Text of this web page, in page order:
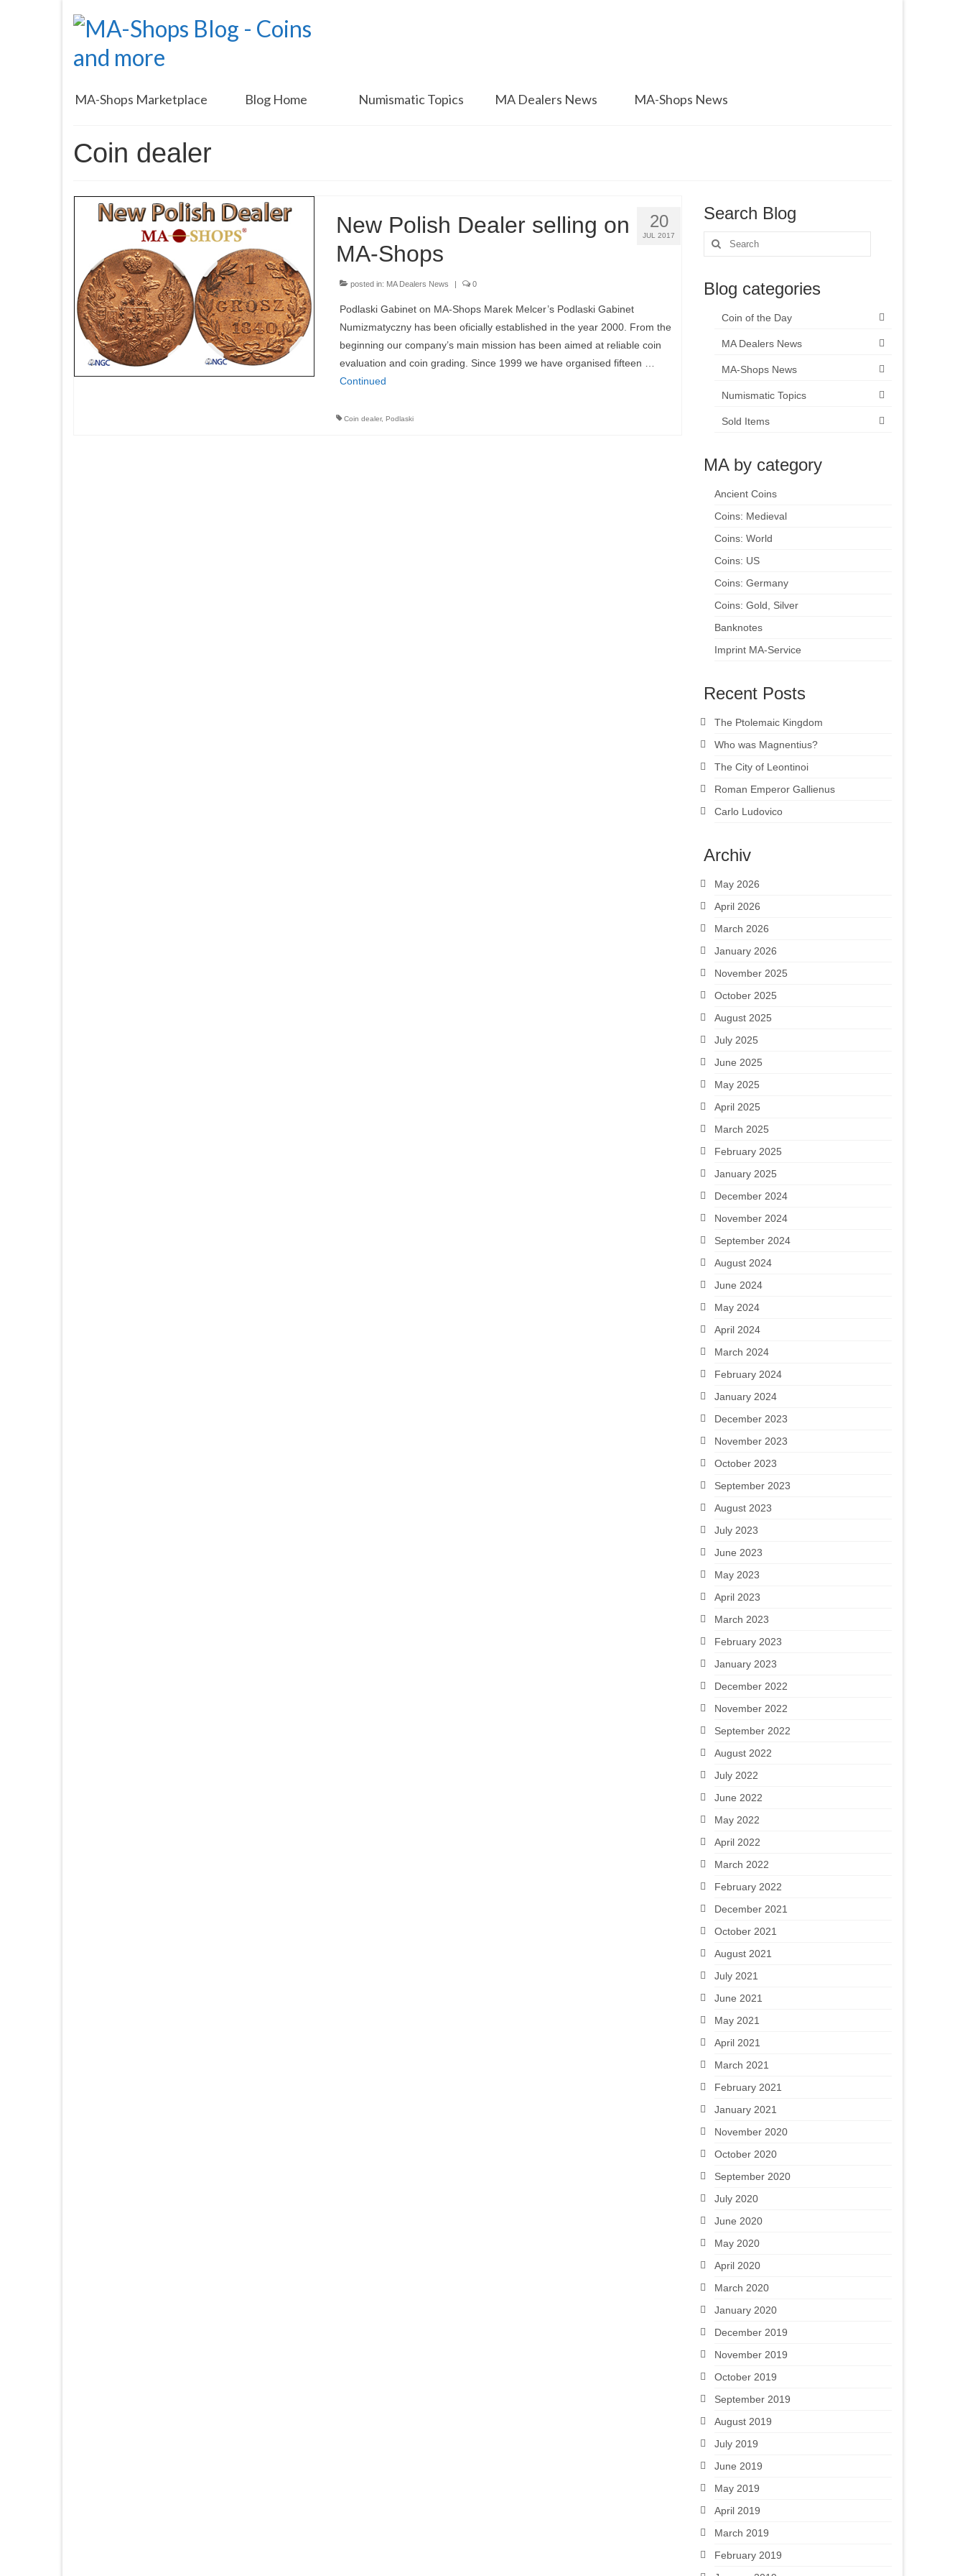
MA-Shops Marketplace Blog Home Numismatic Topics MA Dealers News MA-Shops News
Coin dealer
20
JUL 2017
New Polish Dealer selling on
MA-Shops
posted in: MA Dealers News | 0
Podlaski Gabinet on MA-Shops Marek Melcer’s Podlaski Gabinet
Numizmatyczny has been oficially established in the year 2000. From the
beginning our company’s main mission has been aimed at reliable coin
evaluation and coin grading. Since 1999 we have organised fifteen …
Continued
Coin dealer, Podlaski
Search Blog
Search
for:
Blog categories
Coin of the Day
MA Dealers News
MA-Shops News
Numismatic Topics
Sold Items
MA by category
Ancient Coins
Coins: Medieval
Coins: World
Coins: US
Coins: Germany
Coins: Gold, Silver
Banknotes
Imprint MA-Service
Recent Posts
The Ptolemaic Kingdom
Who was Magnentius?
The City of Leontinoi
Roman Emperor Gallienus
Carlo Ludovico
Archiv
May 2026
April 2026
March 2026
January 2026
November 2025
October 2025
August 2025
July 2025
June 2025
May 2025
April 2025
March 2025
February 2025
January 2025
December 2024
November 2024
September 2024
August 2024
June 2024
May 2024
April 2024
March 2024
February 2024
January 2024
December 2023
November 2023
October 2023
September 2023
August 2023
July 2023
June 2023
May 2023
April 2023
March 2023
February 2023
January 2023
December 2022
November 2022
September 2022
August 2022
July 2022
June 2022
May 2022
April 2022
March 2022
February 2022
December 2021
October 2021
August 2021
July 2021
June 2021
May 2021
April 2021
March 2021
February 2021
January 2021
November 2020
October 2020
September 2020
July 2020
June 2020
May 2020
April 2020
March 2020
January 2020
December 2019
November 2019
October 2019
September 2019
August 2019
July 2019
June 2019
May 2019
April 2019
March 2019
February 2019